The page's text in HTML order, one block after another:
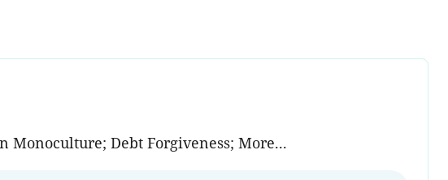
Monoculture; Debt Forgiveness; More...